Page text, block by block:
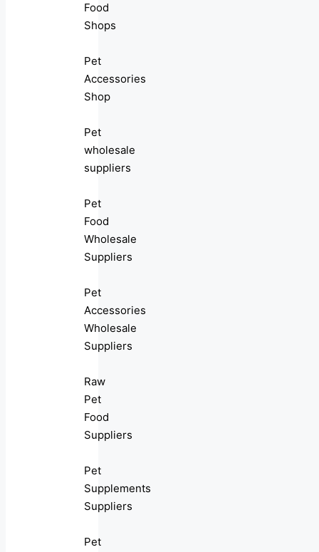
Food
Shops
Pet
Accessories
Shop
Pet
wholesale
suppliers
Pet
Food
Wholesale
Suppliers
Pet
Accessories
Wholesale
Suppliers
Raw
Pet
Food
Suppliers
Pet
Supplements
Suppliers
Pet